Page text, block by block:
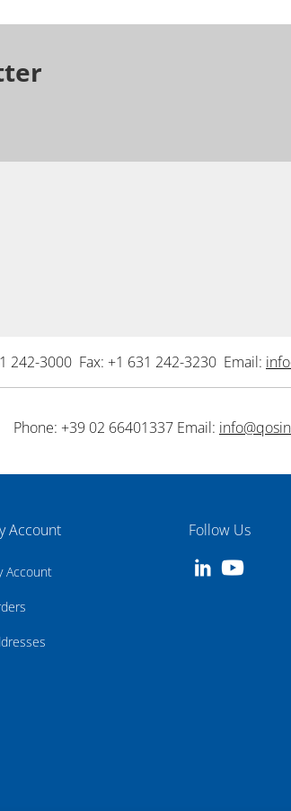
242-3000 Fax: +1 631 242-3230 Email:
Phone: +39 02 66401337 Email:
Account
Account
Follow Us